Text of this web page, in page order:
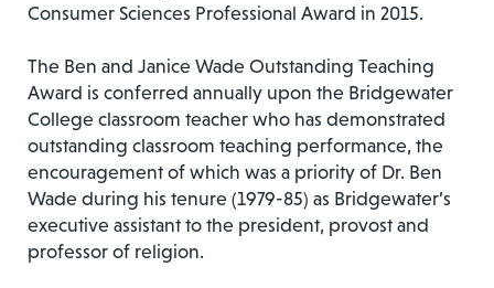
Consumer Sciences Professional Award in 2015.
The Ben and Janice Wade Outstanding Teaching
Award is conferred annually upon the Bridgewater
College classroom teacher who has demonstrated
outstanding classroom teaching performance, the
encouragement of which was a priority of Dr. Ben
Wade during his tenure (1979-85) as Bridgewater’s
executive assistant to the president, provost and
professor of religion.